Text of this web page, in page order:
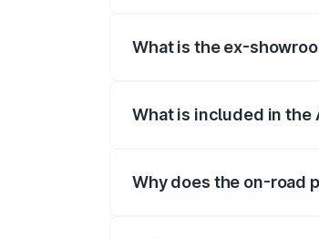
What is the ex-
What is included in the
Why does the on-road